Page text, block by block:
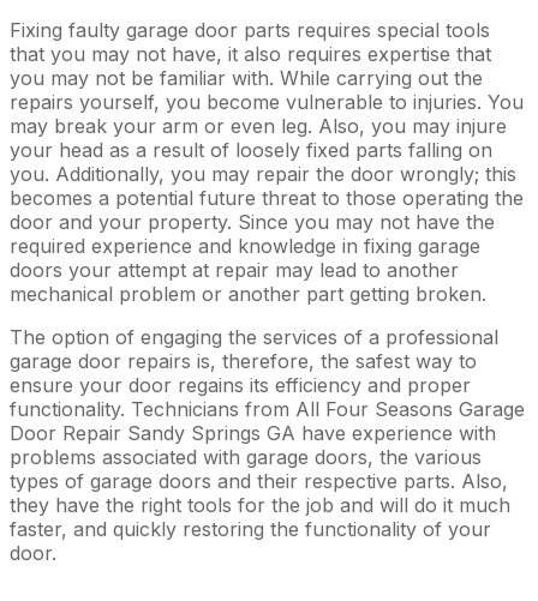
Fixing faulty garage door parts requires special tools
that you may not have, it also requires expertise that
you may not be familiar with. While carrying out the
repairs yourself, you become vulnerable to injuries. You
may break your arm or even leg. Also, you may injure
your head as a result of loosely fixed parts falling on
you. Additionally, you may repair the door wrongly; this
becomes a potential future threat to those operating the
door and your property. Since you may not have the
required experience and knowledge in fixing garage
doors your attempt at repair may lead to another
mechanical problem or another part getting broken.
The option of engaging the services of a professional
garage door repairs is, therefore, the safest way to
ensure your door regains its efficiency and proper
functionality. Technicians from All Four Seasons Garage
Door Repair Sandy Springs GA have experience with
problems associated with garage doors, the various
types of garage doors and their respective parts. Also,
they have the right tools for the job and will do it much
faster, and quickly restoring the functionality of your
door.